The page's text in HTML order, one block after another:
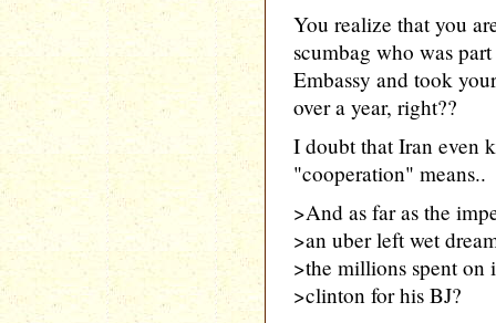
You realize that you
scumbag who was
Embassy and took
over a year, right??
I doubt that Iran even
"cooperation" means..
>And as far as the
>an uber left wet
>the millions spent on
>clinton for his BJ?